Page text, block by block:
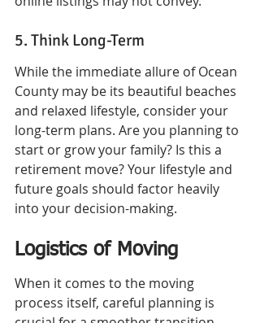
5. Think Long-Term
While the immediate allure of Ocean
County may be its beautiful beaches
and relaxed lifestyle, consider your
long-term plans. Are you planning to
start or grow your family? Is this a
retirement move? Your lifestyle and
future goals should factor heavily
into your decision-making.
Logistics of Moving
When it comes to the moving
process itself, careful planning is